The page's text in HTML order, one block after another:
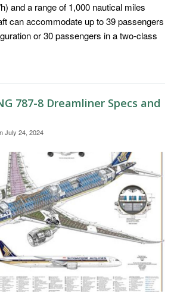
and a range of 1,000 nautical miles
can accommodate up to 39 passengers
or 30 passengers in a two-class
787-8 Dreamliner Specs and
July 24, 2024